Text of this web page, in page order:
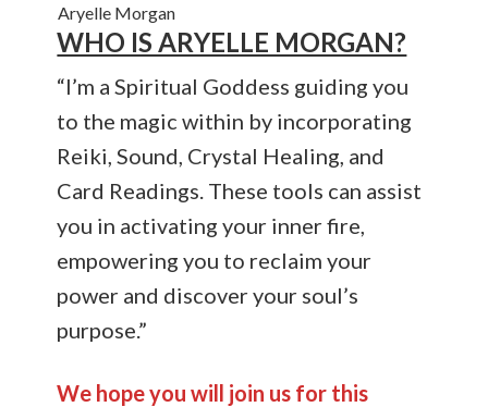
Aryelle Morgan
WHO IS ARYELLE MORGAN?
“I’m a Spiritual Goddess guiding you
to the magic within by incorporating
Reiki, Sound, Crystal Healing, and
Card Readings. These tools can assist
you in activating your inner fire,
empowering you to reclaim your
power and discover your soul’s
purpose.”
We hope you will join us for this